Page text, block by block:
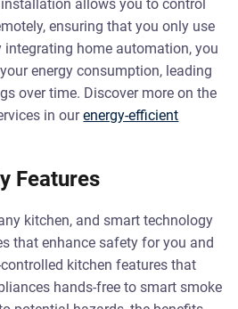
allows you to control
ensuring that you only use
integrating home automation, you
energy consumption, leading
over time. Discover more on the
in ourenergy-efficient
Features
kitchen, and smart technology
that enhance safety for you and
kitchen features that
hands-free to smart smoke